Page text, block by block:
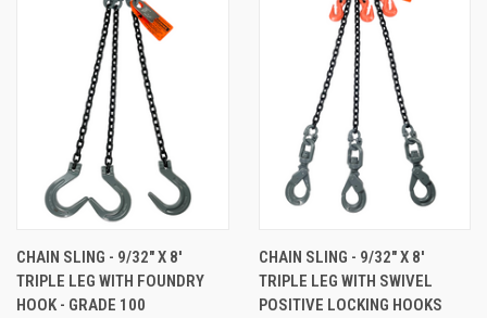
CHAIN SLING - 9/32" X 8'
TRIPLE LEG WITH FOUNDRY
HOOK - GRADE 100
CHAIN SLING - 9/32" X 8'
TRIPLE LEG WITH SWIVEL
POSITIVE LOCKING HOOKS